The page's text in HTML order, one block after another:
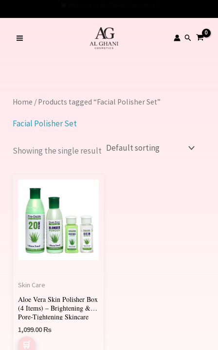
to
content
Search
Home / Products tagged “Facial Polisher Set”
Facial Polisher Set
Showing the single result
Skin Care
Aloe Vera Skin Polisher Box
(4 Items) – Brightening &
Pore-Tightening Skincare
Set
1,099.00₨